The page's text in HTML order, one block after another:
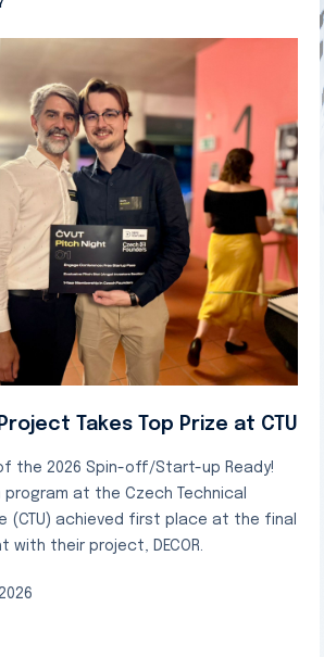
Takes Top Prize at CTU
the 2026 Spin-off/Start-up Ready!
at the Czech Technical
(CTU) achieved first place at the final
with their project, DECOR.